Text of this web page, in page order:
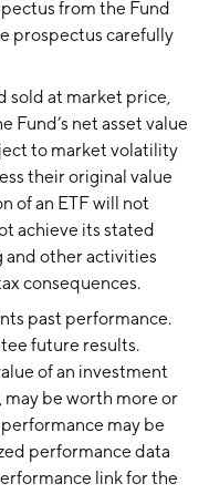
from the Fund
prospectus carefully
sold at market price,
Fund’s net asset value
to market volatility
their original value
of an ETF will not
achieve its stated
and other activities
consequences.
past performance.
future results.
of an investment
be worth more or
may be
performance data
link for the